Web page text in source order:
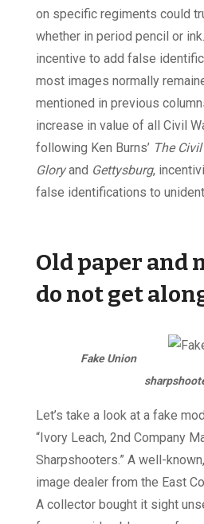
on specific regiments could
whether in period pencil or
incentive to add false
most images normally
mentioned in previous
increase in value of all Civil
following Ken Burns’ The
Gloryand Gettysburg,
false identifications to
Old paper and
do not get
Fake Union
Let’s take a look at a fake
“Ivory Leach, 2nd Company
Sharpshooters.” A well-
image dealer from the East
A collector bought it sight